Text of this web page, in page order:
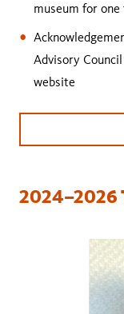
museum for
Advisory
website
2024–2026